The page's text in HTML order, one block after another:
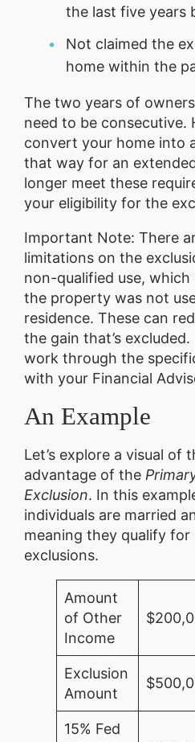
the last five years
Not claimed the
home within the
The two years of
need to be consecutive.
convert your home into
that way for an
longer meet these
your eligibility for the
Important Note: There
limitations on the
non-qualified use,
the property was not
residence. These can
the gain that’s
work through the
with your Financial
An Example
Let’s explore a visual of
advantage of the
Exclusion. In this
individuals are married
meaning they qualify
exclusions.
Amount
of Other
Income
Exclusion
Amount
15% Fed